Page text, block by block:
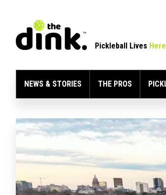
Pickleball Lives Here
NEWS & STORIES THE PROS